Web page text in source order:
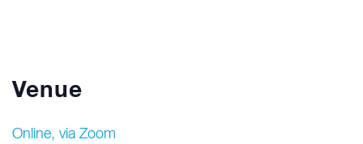
Venue
Online, via Zoom